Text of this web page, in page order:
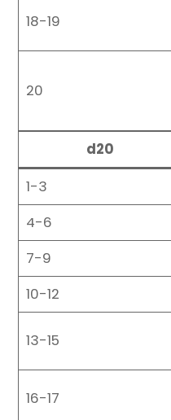
18-19
20
d20
1-3
4-6
7-9
10-12
13-15
16-17